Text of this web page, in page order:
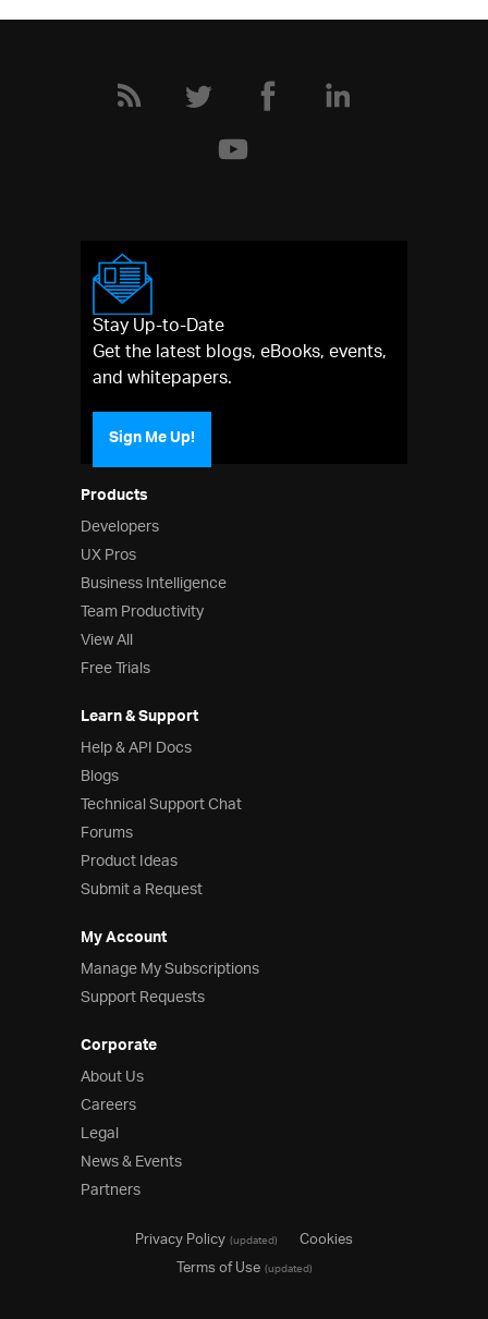
Products
Developers
UX Pros
Business Intelligence
Team Productivity
View All
Free Trials
Learn & Support
Help & API Docs
Blogs
Technical Support Chat
Forums
Product Ideas
Submit a Request
My Account
Manage My Subscriptions
Support Requests
Corporate
About Us
Careers
Legal
News & Events
Partners
Stay Up-to-Date
Get the latest blogs, eBooks, events,
and whitepapers.
Sign Me Up!
Privacy Policy(updated)
Cookies
Terms of Use(updated)